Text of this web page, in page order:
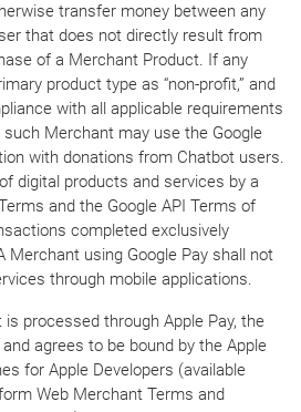
transfer money between any
that does not directly result from
of a Merchant Product. If any
product type as “non-profit,” and
with all applicable requirements
Merchant may use the Google
with donations from Chatbot users.
digital products and services by a
and the Google API Terms of
completed exclusively
Merchant using Google Pay shall not
through mobile applications.
processed through Apple Pay, the
agrees to be bound by the Apple
for Apple Developers (available
Web Merchant Terms and